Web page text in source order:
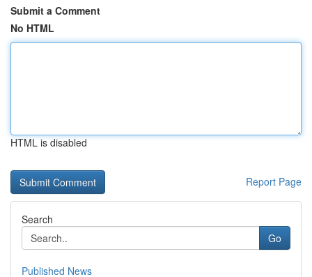
Submit a Comment
No HTML
HTML is disabled
Report Page
Search
Go
Published News